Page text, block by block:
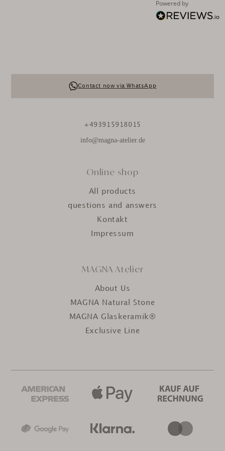
Powered by
Contact now via WhatsApp
+493915918015
info@magna-atelier.de
Online shop
All products
questions and answers
Kontakt
Impressum
MAGNA Atelier
About Us
MAGNA Natural Stone
MAGNA Glaskeramik®
Exclusive Line